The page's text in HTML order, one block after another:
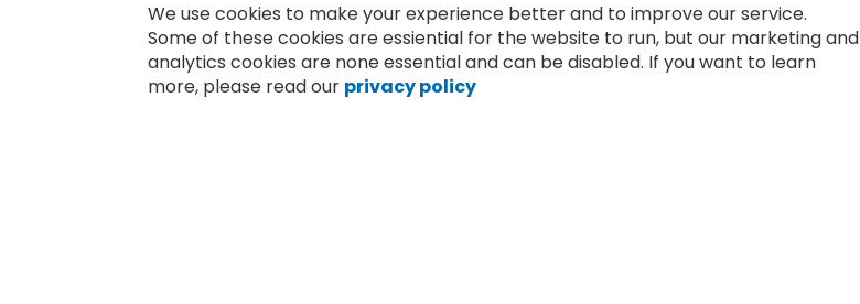
We use cookies to make your experience better and to improve our service.
Some of these cookies are essiential for the website to run, but our marketing and
analytics cookies are none essential and can be disabled. If you want to learn
more, please read our privacy policy
Newsletter